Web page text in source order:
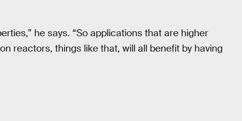
he says. “So applications that are higher
reactors, things like that, will all benefit by having